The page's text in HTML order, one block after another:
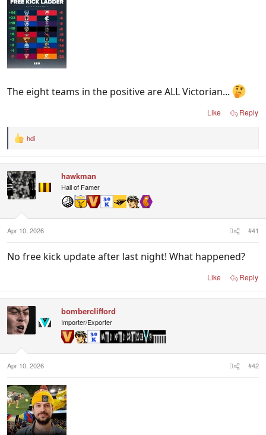
The eight teams in the positive are ALL Victorian...
Like Reply
R
t
i
o
:
hdi
hawkman
Hall of Famer
Apr 10, 2026 #41
No free kick update after last night! What happened?
Like Reply
bomberclifford
Importer/Exporter
Apr 10, 2026 #42